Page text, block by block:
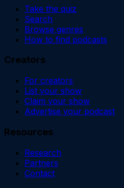
Take the quiz
Search
Browse genres
How to find podcasts
Creators
For creators
List your show
Claim your show
Advertise your podcast
Resources
Research
Partners
Contact